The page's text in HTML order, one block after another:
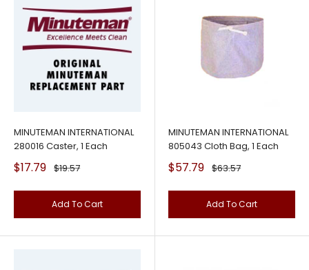
MINUTEMAN INTERNATIONAL
280016 Caster, 1 Each
Sale
price
$17.79 Regular
$19.57
Add To Cart
MINUTEMAN INTERNATIONAL
805043 Cloth Bag, 1 Each
Sale
price
$57.79 Regular
$63.57
Add To Cart